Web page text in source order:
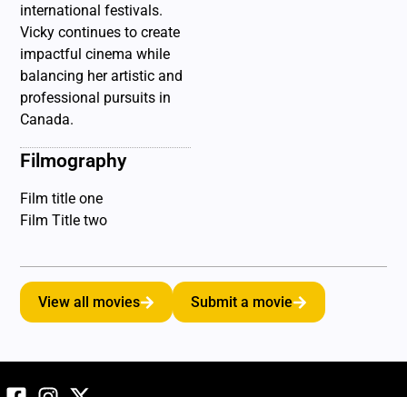
international festivals.
Vicky continues to create
impactful cinema while
balancing her artistic and
professional pursuits in
Canada.
Filmography
Film title one
Film Title two
View all movies Submit a movie